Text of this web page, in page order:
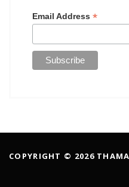
Email Address *
COPYRIGHT © 2026